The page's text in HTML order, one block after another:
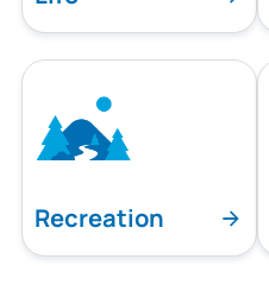
Recreation